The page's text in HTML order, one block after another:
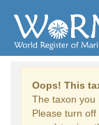
Oops! This
The taxon you
Please turn